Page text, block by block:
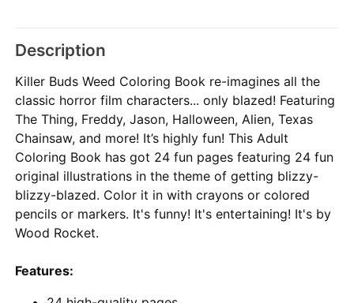
Description
Killer Buds Weed Coloring Book re-imagines all the
classic horror film characters... only blazed! Featuring
The Thing, Freddy, Jason, Halloween, Alien, Texas
Chainsaw, and more! It’s highly fun! This Adult
Coloring Book has got 24 fun pages featuring 24 fun
original illustrations in the theme of getting blizzy-
blizzy-blazed. Color it in with crayons or colored
pencils or markers. It's funny! It's entertaining! It's by
Wood Rocket.
Features: